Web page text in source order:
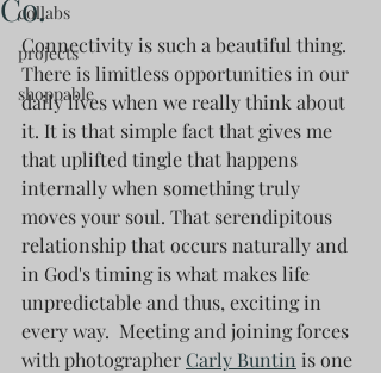
collabs
projects
shoppable
Co.
Connectivity is such a beautiful thing.
There is limitless opportunities in our
daily lives when we really think about
it. It is that simple fact that gives me
that uplifted tingle that happens
internally when something truly
moves your soul. That serendipitous
relationship that occurs naturally and
in God's timing is what makes life
unpredictable and thus, exciting in
every way.  Meeting and joining forces
with photographer Carly Buntin is one